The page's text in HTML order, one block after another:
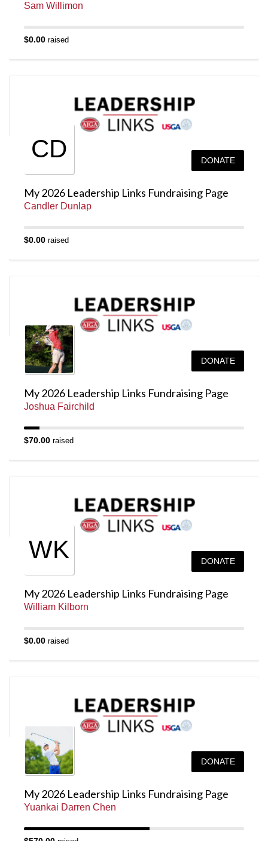
Sam Willimon
$0.00 raised
CD DONATE
My 2026 Leadership Links Fundraising Page
Candler Dunlap
$0.00 raised
DONATE
My 2026 Leadership Links Fundraising Page
Joshua Fairchild
$70.00 raised
WK DONATE
My 2026 Leadership Links Fundraising Page
William Kilborn
$0.00 raised
DONATE
My 2026 Leadership Links Fundraising Page
Yuankai Darren Chen